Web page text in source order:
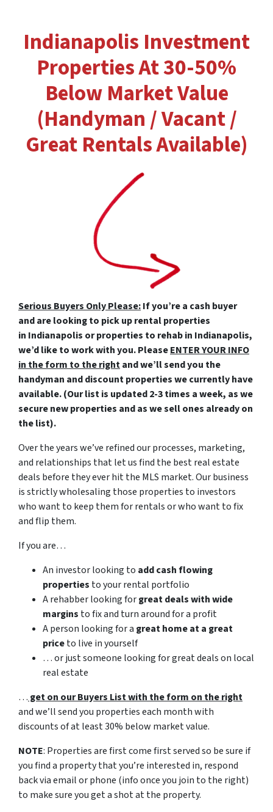
Indianapolis Investment
Properties At 30-50%
Below Market Value
(Handyman / Vacant /
Great Rentals Available)
Serious Buyers Only Please:If you’re a cash buyer
and are looking to pick up rental properties
in Indianapolis or properties to rehab in Indianapolis,
we’d like to work with you. PleaseENTER YOUR INFO
in the form to the rightand we’ll send you the
handyman and discount properties we currently have
available. (Our list is updated 2-3 times a week, as we
secure new properties and as we sell ones already on
the list).
Over the years we’ve refined our processes, marketing,
and relationships that let us find the best real estate
deals before they ever hit the MLS market. Our business
is strictly wholesaling those properties to investors
who want to keep them for rentals or who want to fix
and flip them.
If you are…
An investor looking to add cash flowing
properties to your rental portfolio
A rehabber looking forgreat deals with wide
margins to fix and turn around for a profit
A person looking for a great home at a great
priceto live in yourself
… or just someone looking for great deals on local
real estate
… get on our Buyers List with the form on the right
and we’ll send you properties each month with
discounts of at least 30% below market value.
NOTE: Properties are first come first served so be sure if
you find a property that you’re interested in, respond
back via email or phone (info once you join to the right)
to make sure you get a shot at the property.